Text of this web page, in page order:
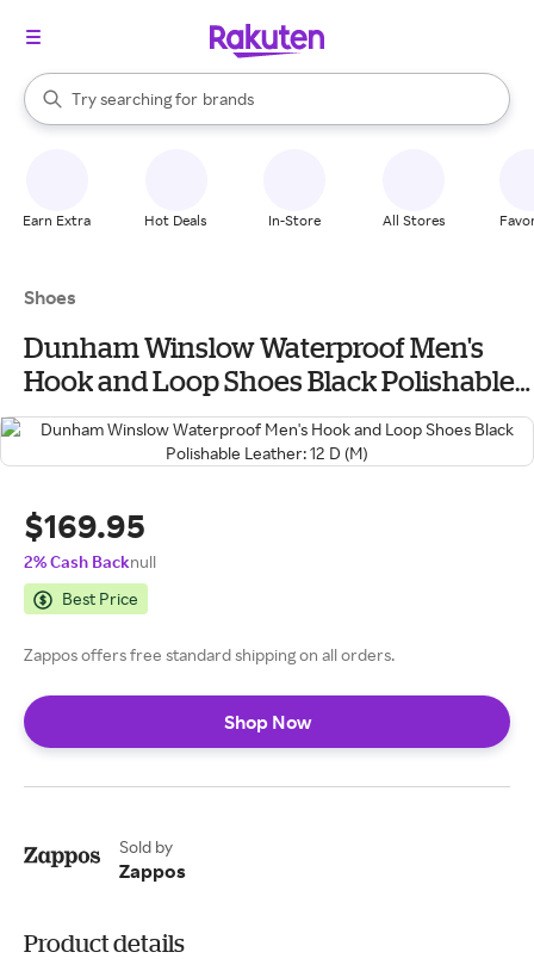
Search Rakuten
Try searching for
stores
brands
groceries
When autocomplete results are available, use the up and down
Earn Extra Hot Deals In-Store All Stores
Shoes
Dunham Winslow Waterproof Men's
Hook and Loop Shoes Black Polishable
Leather: 12 D (M)
$169.95
2% Cash Backnull
Best Price
Zappos offers free standard shipping on all orders.
Shop Now
Sold by
Zappos
Product details